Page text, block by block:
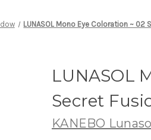
LUNASOL Mono Eye Coloration ~ 02
LUNASOL
Secret
KANEBO